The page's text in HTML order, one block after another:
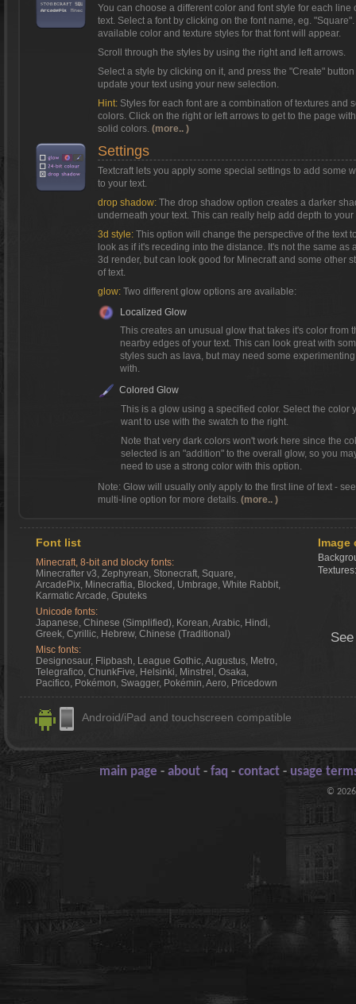
You can choose a different color and font style for each line
text. Select a font by clicking on the font name, eg.
available color and texture styles for that font will appear.
Scroll through the styles by using the right and left arrows.
Select a style by clicking on it, and press the "Create" button
update your text using your new selection.
Hint: Styles for each font are a combination of textures and
colors. Click on the right or left arrows to get to the page with
solid colors. (more.. )
Settings
Textcraft lets you apply some special settings to add some
to your text.
drop shadow: The drop shadow option creates a darker
underneath your text. This can really help add depth to your
3d style: This option will change the perspective of the text
look as if it's receding into the distance. It's not the same as
3d render, but can look good for Minecraft and some other
of text.
glow: Two different glow options are available:
Localized Glow
This creates an unusual glow that takes it's color from
nearby edges of your text. This can look great with
styles such as lava, but may need some experimenting
with.
Colored Glow
This is a glow using a specified color. Select the color
want to use with the swatch to the right.
Note that very dark colors won't work here since the
selected is an "addition" to the overall glow, so you
need to use a strong color with this option.
Note: Glow will usually only apply to the first line of text -
multi-line option for more details. (more.. )
Font list
Minecraft, 8-bit and blocky fonts:
Minecrafter v3, Zephyrean, Stonecraft, Square,
ArcadePix, Minecraftia, Blocked, Umbrage, White Rabbit,
Karmatic Arcade, Gputeks
Unicode fonts:
Japanese, Chinese (Simplified), Korean, Arabic, Hindi,
Greek, Cyrillic, Hebrew, Chinese (Traditional)
Misc fonts:
Designosaur, Flipbash, League Gothic, Augustus, Metro,
Telegrafico, ChunkFive, Helsinki, Minstrel, Osaka,
Pacifico, Pokémon, Swagger, Pokémin, Aero, Pricedown
Image
Textures:
Android/iPad and touchscreen compatible
main page - about- faq - contact- usage
©